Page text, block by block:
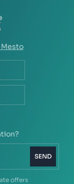
SEND
offers